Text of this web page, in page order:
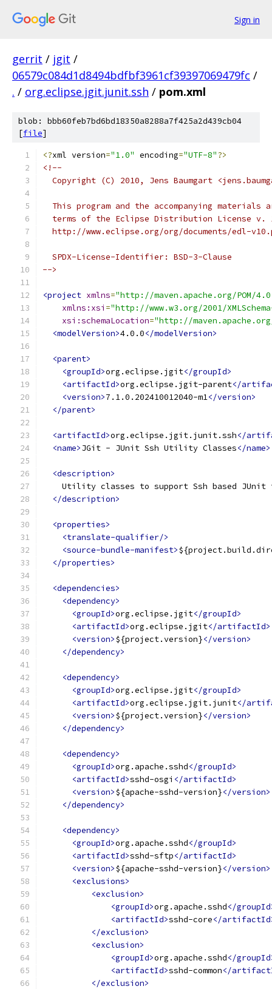
Sign in
gerrit / jgit /
06579c084d1d8494bdfbf3961cf39397069479fc /
. / org.eclipse.jgit.junit.ssh / pom.xml
blob: bbb60feb7bd6bd18350a8288a7f425a2d439cb04
[file]
<?xml version="1.0" encoding="UTF-8"?>
<!--
Copyright (C) 2010, Jens Baumgart
This program and the accompanying materials
terms of the Eclipse Distribution License v.
http://www.eclipse.org/org/documents/edl-
  SPDX-License-Identifier: BSD-3-Clause
-->
<project xmlns="http://maven.apache.org/POM/
xmlns:xsi ="http://www.w3.org/2001/
xsi:schemaLocation="http://
<modelVersion>4.0.0</modelVersion>
<parent>
<groupId>org.eclipse.jgit</groupId>
<artifactId>org.eclipse.jgit-parent</
<version>7.1.0.202410012040-m1</version>
</parent>
<artifactId>org.eclipse.jgit.junit.ssh</
<name>JGit - JUnit Ssh Utility Classes</name>
<description>
Utility classes to support Ssh based JUnit
</description>
<properties>
<translate-qualifier/>
<source-bundle-manifest>
</properties>
<dependencies>
<dependency>
<groupId>org.eclipse.jgit</groupId>
<artifactId>org.eclipse.jgit</artifactId>
<version>${project.version}</version>
</dependency>
<dependency>
<groupId>org.eclipse.jgit</groupId>
<artifactId>org.eclipse.jgit.junit</
<version>${project.version}</version>
</dependency>
<dependency>
<groupId>org.apache.sshd</groupId>
<artifactId>sshd-osgi </artifactId>
<version>${apache-sshd-version}</version>
</dependency>
<dependency>
<groupId>org.apache.sshd</groupId>
<artifactId>sshd-sftp</artifactId>
<version>${apache-sshd-version}</version>
<exclusions>
<exclusion>
<groupId>org.apache.sshd</
<artifactId>sshd-core</
</exclusion>
<exclusion>
<groupId>org.apache.sshd</
<artifactId>sshd-common</
</exclusion>